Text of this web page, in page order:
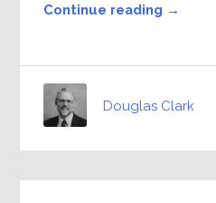
Continue reading →
Douglas Clark